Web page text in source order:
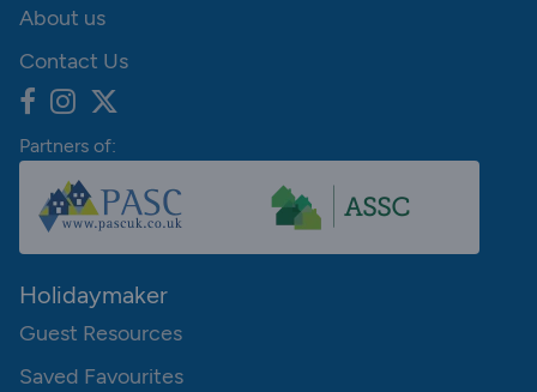
About us
Contact Us
Partners of:
Holidaymaker
Guest Resources
Saved Favourites